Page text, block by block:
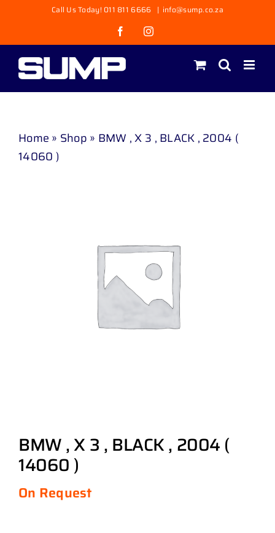
content
Call Us Today! 011 811 6666 | info@sump.co.za
FacebookInstagram
Home » Shop » BMW , X 3 , BLACK , 2004 (
14060 )
BMW , X 3 , BLACK , 2004 (
14060 )
On Request